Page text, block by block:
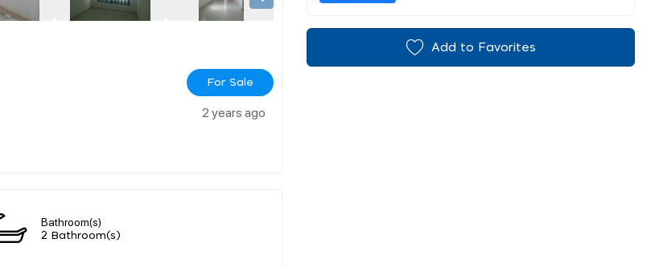
For Sale
2 years ago
Bathroom(s)
2 Bathroom(s)
Add to Favorites